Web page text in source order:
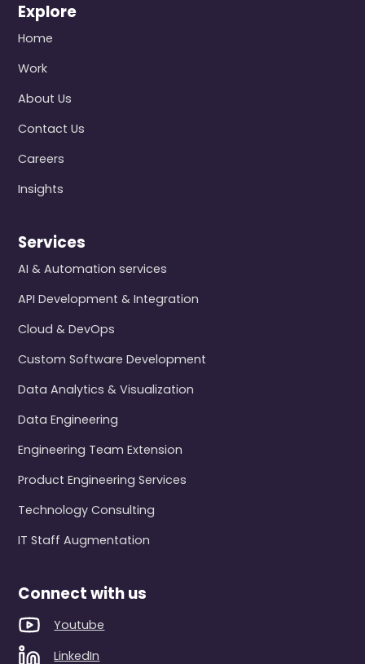
Explore
Home
Work
About Us
Contact Us
Careers
Insights
Services
AI & Automation services
API Development & Integration
Cloud & DevOps
Custom Software Development
Data Analytics & Visualization
Data Engineering
Engineering Team Extension
Product Engineering Services
Technology Consulting
IT Staff Augmentation
Connect with us
Youtube
LinkedIn